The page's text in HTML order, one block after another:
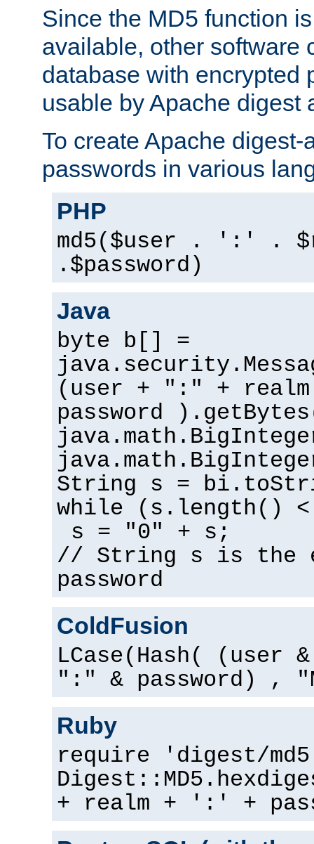
Since the MD5 function
available, other software
database with encrypted
usable by Apache digest
To create Apache digest-
passwords in various
PHP
md5($user . ':' .
.$password)
Java
byte b[] =
(user + ":" +
password
String s =
while (s.length()
s = "0" + s;
// String s is the
password
ColdFusion
LCase(Hash( (user
":" & password) ,
Ruby
require 'digest/
+ realm + ':' +